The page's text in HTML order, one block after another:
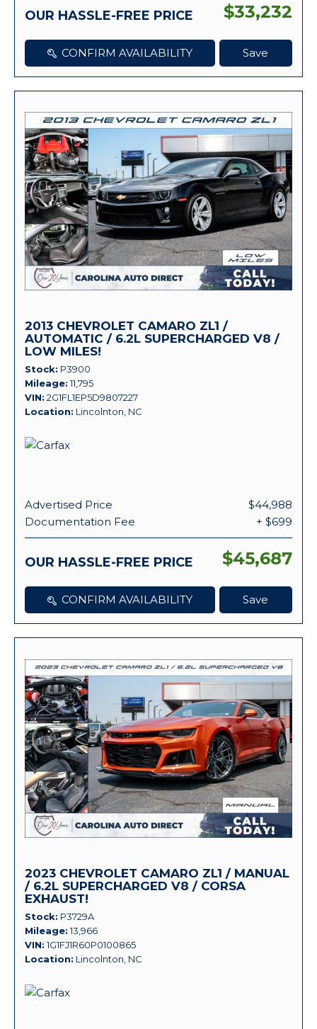
OUR HASSLE-FREE PRICE $33,232
CONFIRM AVAILABILITY Save
2013 CHEVROLET CAMARO ZL1 /
AUTOMATIC / 6.2L SUPERCHARGED V8 /
LOW MILES!
Stock P3900
Mileage 11,795
VIN 2G1FL1EP5D9807227
Location Lincolnton, NC
Advertised Price
$44,988
Documentation Fee
+ $699
OUR HASSLE-FREE PRICE $45,687
CONFIRM AVAILABILITY Save
2023 CHEVROLET CAMARO ZL1 / MANUAL
/ 6.2L SUPERCHARGED V8 / CORSA
EXHAUST!
Stock P3729A
Mileage 13,966
VIN 1G1FJ1R60P0100865
Location Lincolnton, NC